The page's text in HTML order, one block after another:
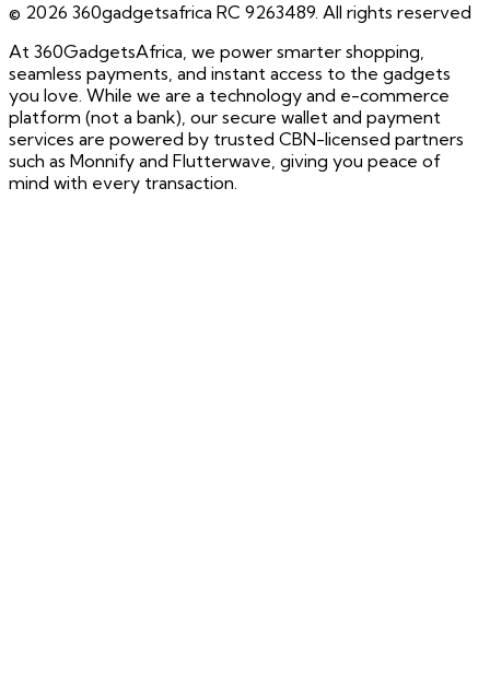
© 2026 360gadgetsafrica RC 9263489. All rights reserved
At 360GadgetsAfrica, we power smarter shopping,
seamless payments, and instant access to the gadgets
you love. While we are a technology and e-commerce
platform (not a bank), our secure wallet and payment
services are powered by trusted CBN-licensed partners
such as Monnify and Flutterwave, giving you peace of
mind with every transaction.